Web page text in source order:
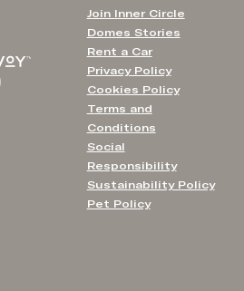
Join Inner Circle
Domes Stories
Rent a Car
Privacy Policy
Cookies Policy
Terms and
Conditions
Social
Responsibility
Sustainability Policy
Pet Policy